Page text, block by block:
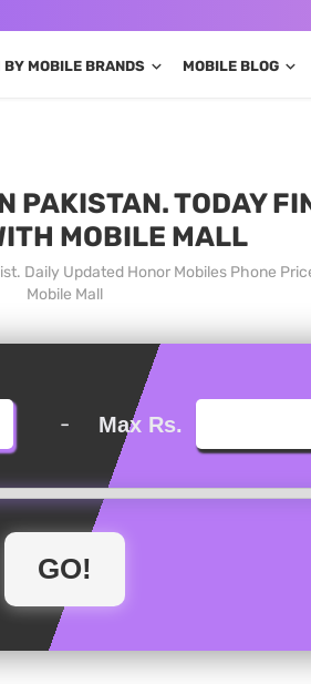
BY MOBILE BRANDS MOBILE BLOG
PAKISTAN. TODAY
MOBILE MALL
Daily Updated Honor Mobiles Phone
Mobile Mall
- Max Rs.